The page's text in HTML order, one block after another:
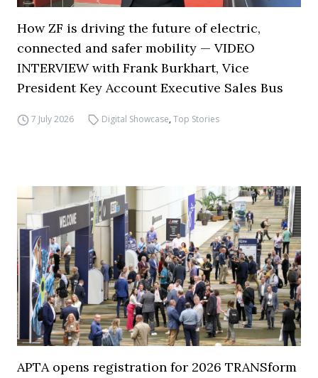
How ZF is driving the future of electric,
connected and safer mobility — VIDEO
INTERVIEW with Frank Burkhart, Vice
President Key Account Executive Sales Bus
7 July 2026 Digital Showcase,Top Stories
APTA opens registration for 2026 TRANSform